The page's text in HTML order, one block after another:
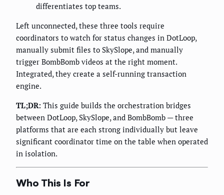
differentiates top teams.
Left unconnected, these three tools require
coordinators to watch for status changes in DotLoop,
manually submit files to SkySlope, and manually
trigger BombBomb videos at the right moment.
Integrated, they create a self-running transaction
engine.
TL;DR: This guide builds the orchestration bridges
between DotLoop, SkySlope, and BombBomb — three
platforms that are each strong individually but leave
significant coordinator time on the table when operated
in isolation.
Who This Is For